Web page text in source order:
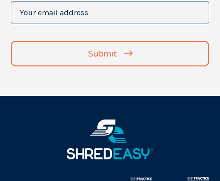
Your
email
address
Submit